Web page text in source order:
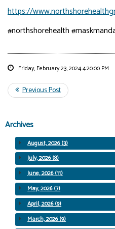
https://
#northshorehealth
Friday, February 23, 2024 4:20:00 PM
Archives
August, 2026 (3)
July, 2026 (8)
June, 2026 (11)
May, 2026 (7)
April, 2026 (9)
March, 2026 (9)